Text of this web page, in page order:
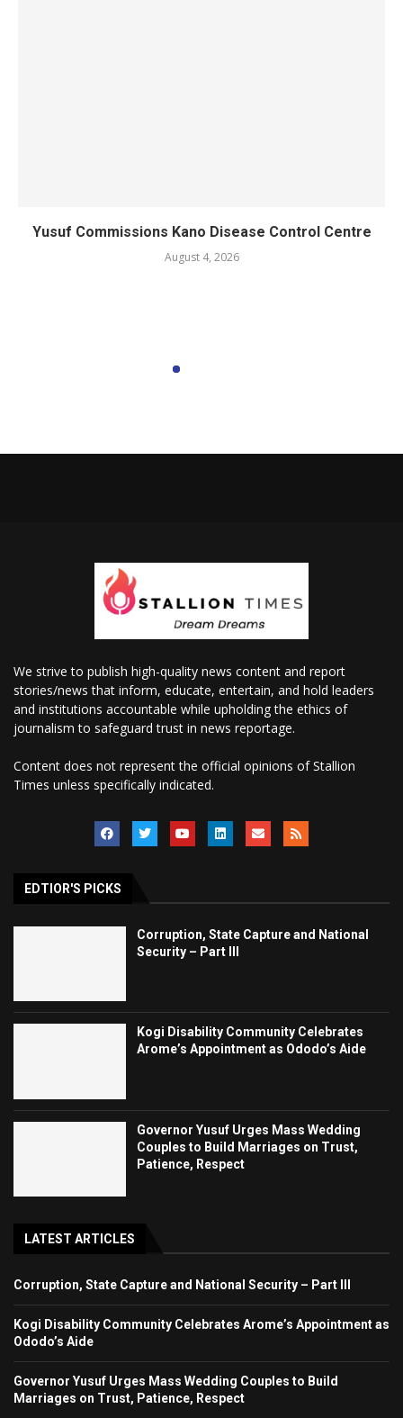
Yusuf Commissions Kano Disease Control Centre
August 4, 2026
We strive to publish high-quality news content and report
stories/news that inform, educate, entertain, and hold leaders
and institutions accountable while upholding the ethics of
journalism to safeguard trust in news reportage.
Content does not represent the official opinions of Stallion
Times unless specifically indicated.
EDTIOR'S PICKS
Corruption, State Capture and National
Security – Part III
Kogi Disability Community Celebrates
Arome’s Appointment as Ododo’s Aide
Governor Yusuf Urges Mass Wedding
Couples to Build Marriages on Trust,
Patience, Respect
LATEST ARTICLES
Corruption, State Capture and National Security – Part III
Kogi Disability Community Celebrates Arome’s Appointment as
Ododo’s Aide
Governor Yusuf Urges Mass Wedding Couples to Build
Marriages on Trust, Patience, Respect